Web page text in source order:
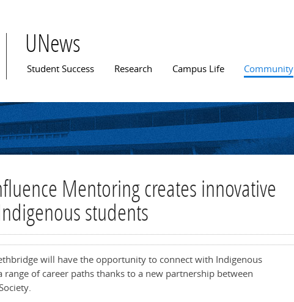
UNews
Main menu
Student Success Research Campus Life Community
Mentoring creates innovative
students
will have the opportunity to connect with Indigenous
of career paths thanks to a new partnership between